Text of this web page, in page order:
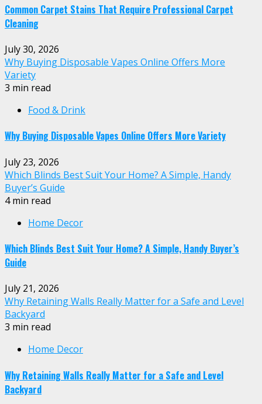
Common Carpet Stains That Require Professional Carpet
Cleaning
July 30, 2026
Why Buying Disposable Vapes Online Offers More
Variety
3 min read
Food & Drink
Why Buying Disposable Vapes Online Offers More Variety
July 23, 2026
Which Blinds Best Suit Your Home? A Simple, Handy
Buyer’s Guide
4 min read
Home Decor
Which Blinds Best Suit Your Home? A Simple, Handy Buyer’s
Guide
July 21, 2026
Why Retaining Walls Really Matter for a Safe and Level
Backyard
3 min read
Home Decor
Why Retaining Walls Really Matter for a Safe and Level
Backyard